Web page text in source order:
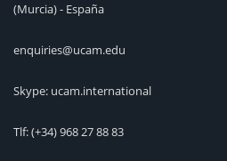
(Murcia) - España
enquiries@ucam.edu
Skype: ucam.international
Tlf:(+34) 968 27 88 83